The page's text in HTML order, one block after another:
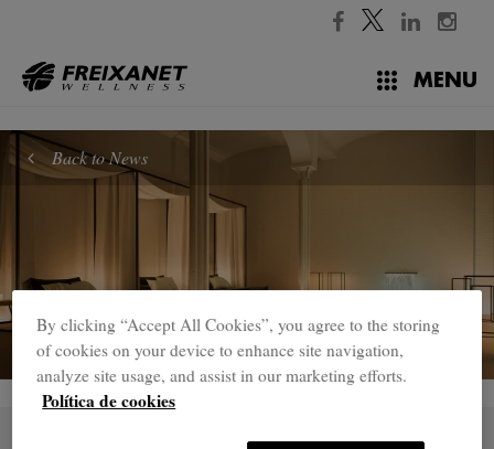
MENU
Back to News
By clicking “Accept All Cookies”, you agree to the storing
of cookies on your device to enhance site navigation,
analyze site usage, and assist in our marketing efforts.
Política de cookies